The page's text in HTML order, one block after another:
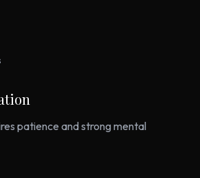
patience and strong mental